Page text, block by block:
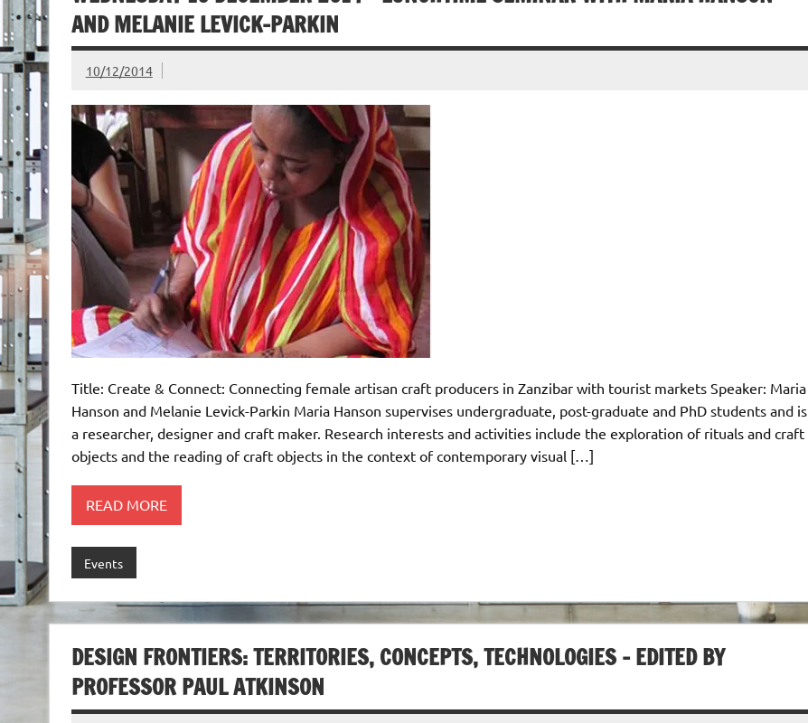
AND MELANIE LEVICK-PARKIN
10/12/2014
Title: Create & Connect: Connecting female artisan craft producers in Zanzibar with tourist markets Speaker: Maria
Hanson and Melanie Levick-Parkin Maria Hanson supervises undergraduate, post-graduate and PhD students and is
a researcher, designer and craft maker. Research interests and activities include the exploration of rituals and craft
objects and the reading of craft objects in the context of contemporary visual […]
READ MORE
Events
DESIGN FRONTIERS: TERRITORIES, CONCEPTS, TECHNOLOGIES – EDITED BY
PROFESSOR PAUL ATKINSON